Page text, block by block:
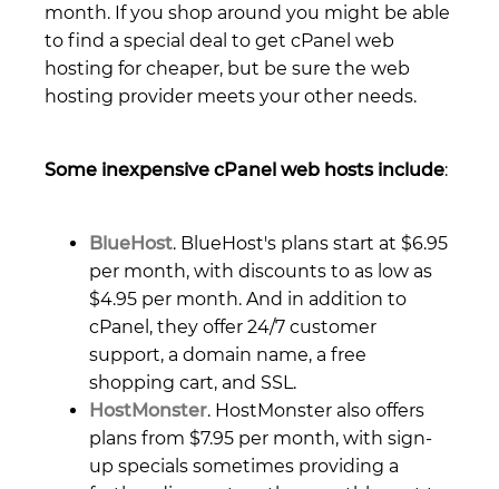
month. If you shop around you might be able
to find a special deal to get cPanel web
hosting for cheaper, but be sure the web
hosting provider meets your other needs.
Some inexpensive cPanel web hosts include:
BlueHost. BlueHost's plans start at $6.95
per month, with discounts to as low as
$4.95 per month. And in addition to
cPanel, they offer 24/7 customer
support, a domain name, a free
shopping cart, and SSL.
HostMonster. HostMonster also offers
plans from $7.95 per month, with sign-
up specials sometimes providing a